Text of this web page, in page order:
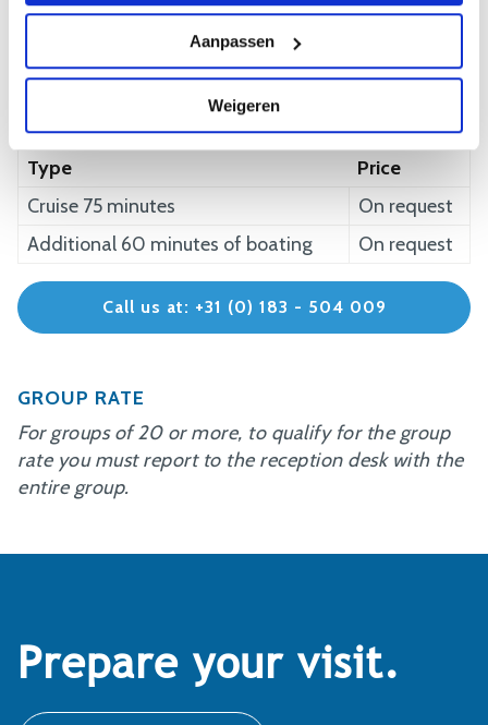
Aanpassen
Weigeren
BOAT RENTAL
maximum of 45 people, including museum visit
Type
Price
Cruise 75 minutes
On request
Additional 60 minutes of boating
On request
Call us at: +31 (0) 183 - 504 009
GROUP RATE
For groups of 20 or more, to qualify for the group
rate you must report to the reception desk with the
entire group.
Prepare your visit.